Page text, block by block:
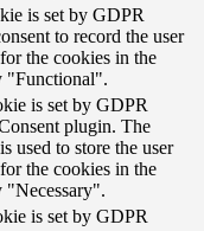
is set by GDPR
to record the user
the cookies in the
"Functional".
is set by GDPR
plugin. The
used to store the user
the cookies in the
"Necessary".
is set by GDPR